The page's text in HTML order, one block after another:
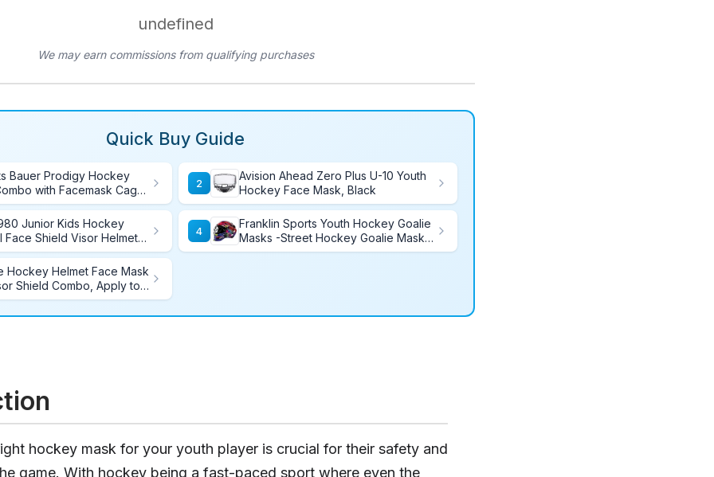
undefined
We may earn commissions from qualifying purchases
Quick Buy Guide
Bauer Prodigy Hockey
with Facemask Cage,
2
Avision Ahead Zero Plus U-10 Youth
Hockey Face Mask, Black
Junior Kids Hockey
Face Shield Visor Helmet
Anti-Scratch/Anti-
4
Franklin Sports Youth Hockey Goalie
Masks -Street Hockey Goalie Mask
for Kids - GFM1500 - Perfect for
Hockey Helmet Face Mask
Shield Combo, Apply to
hockey mask for your youth player is crucial for their safety and
game. With hockey being a fast-paced sport where even the